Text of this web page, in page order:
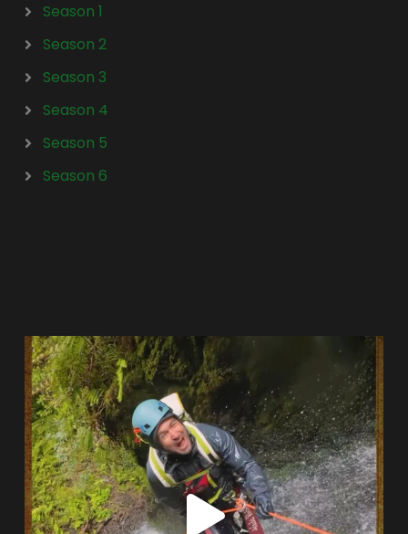
Season 1
Season 2
Season 3
Season 4
Season 5
Season 6